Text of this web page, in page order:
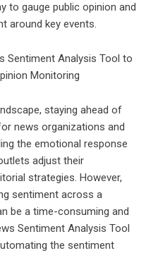
to gauge public opinion and
around key events.
staying ahead of
news organizations and
the emotional response
adjust their
strategies. However,
sentiment across a
be a time-consuming and
Sentiment Analysis Tool
the sentiment